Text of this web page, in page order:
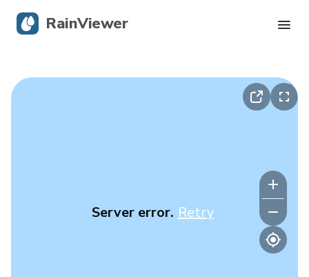
Server error. Retry
RainViewer